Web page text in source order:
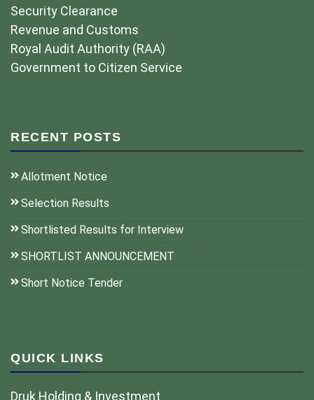
Security Clearance
Revenue and Customs
Royal Audit Authority (RAA)
Government to Citizen Service
RECENT POSTS
Allotment Notice
Selection Results
Shortlisted Results for Interview
SHORTLIST ANNOUNCEMENT
Short Notice Tender
QUICK LINKS
Druk Holding & Investment